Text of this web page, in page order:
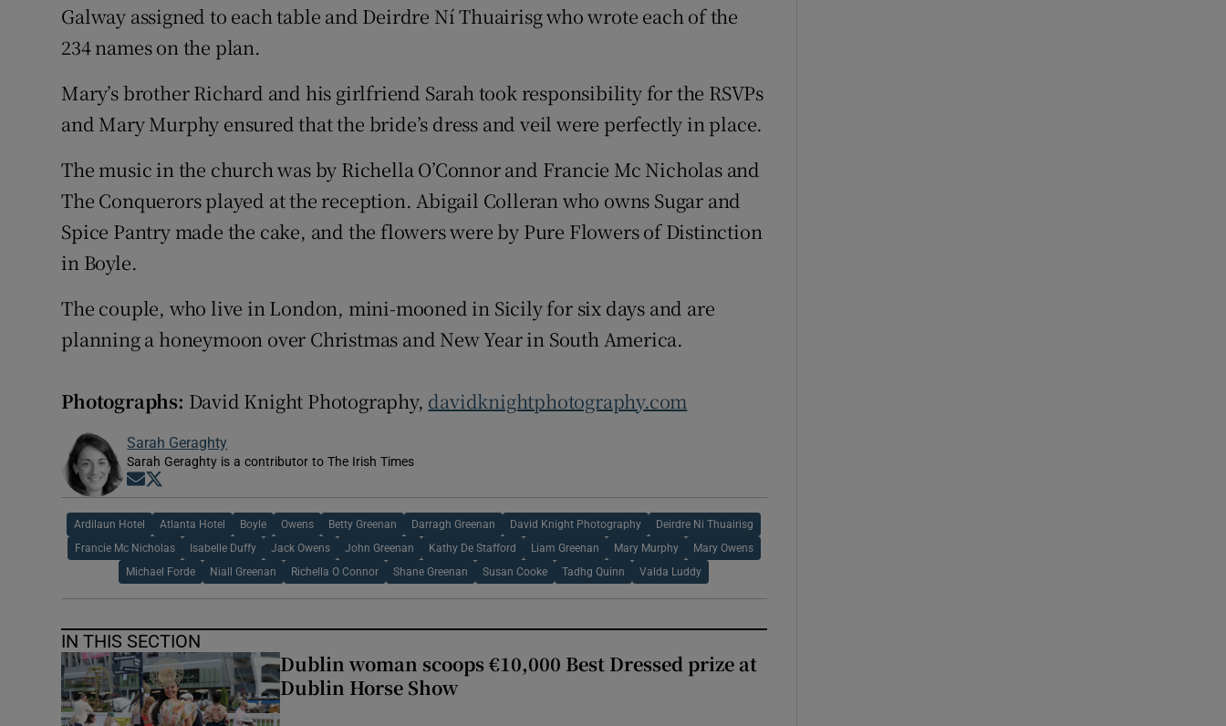
Galway assigned to each table and Deirdre Ní Thuairisg who wrote each of the
234 names on the plan.
Mary’s brother Richard and his girlfriend Sarah took responsibility for the RSVPs
and Mary Murphy ensured that the bride’s dress and veil were perfectly in place.
The music in the church was by Richella O’Connor and Francie Mc Nicholas and
The Conquerors played at the reception. Abigail Colleran who owns Sugar and
Spice Pantry made the cake, and the flowers were by Pure Flowers of Distinction
in Boyle.
The couple, who live in London, mini-mooned in Sicily for six days and are
planning a honeymoon over Christmas and New Year in South America.
Photographs: David Knight Photography, davidknightphotography.com
Sarah Geraghty
Sarah Geraghty is a contributor to The Irish Times
Opens in new window
Ardilaun Hotel Atlanta Hotel Boyle Owens Betty Greenan Darragh Greenan David Knight Photography Deirdre Ni Thuairisg
Francie Mc Nicholas Isabelle Duffy Jack Owens John Greenan Kathy De Stafford Liam Greenan Mary Murphy Mary Owens
Michael Forde Niall Greenan Richella O Connor Shane Greenan Susan Cooke Tadhg Quinn Valda Luddy
IN THIS SECTION
Dublin woman scoops €10,000 Best Dressed prize at
Dublin Horse Show